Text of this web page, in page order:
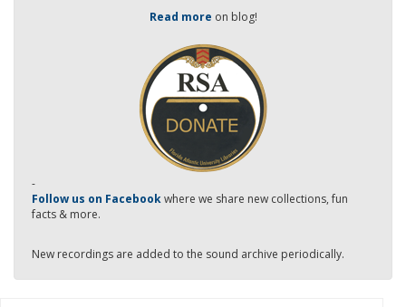
Read more on blog!
-
Follow us on Facebookwhere we share new collections, fun
facts & more.
New recordings are added to the sound archive periodically.